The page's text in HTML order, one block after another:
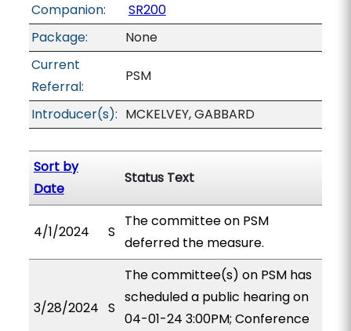
Companion:
SR200
Package:
None
Current
Referral:
PSM
Introducer(s): MCKELVEY, GABBARD
Sort by
Date
Status Text
4/1/2024 S
The committee on PSM
deferred the measure.
3/28/2024 S
The committee(s) on PSM has
scheduled a public hearing on
04-01-24 3:00PM; Conference